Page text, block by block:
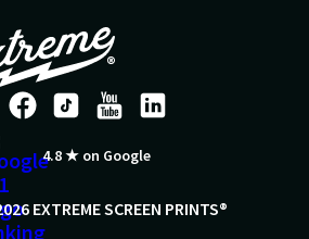
4.8 ★ on Google
EXTREME SCREEN PRINTS®